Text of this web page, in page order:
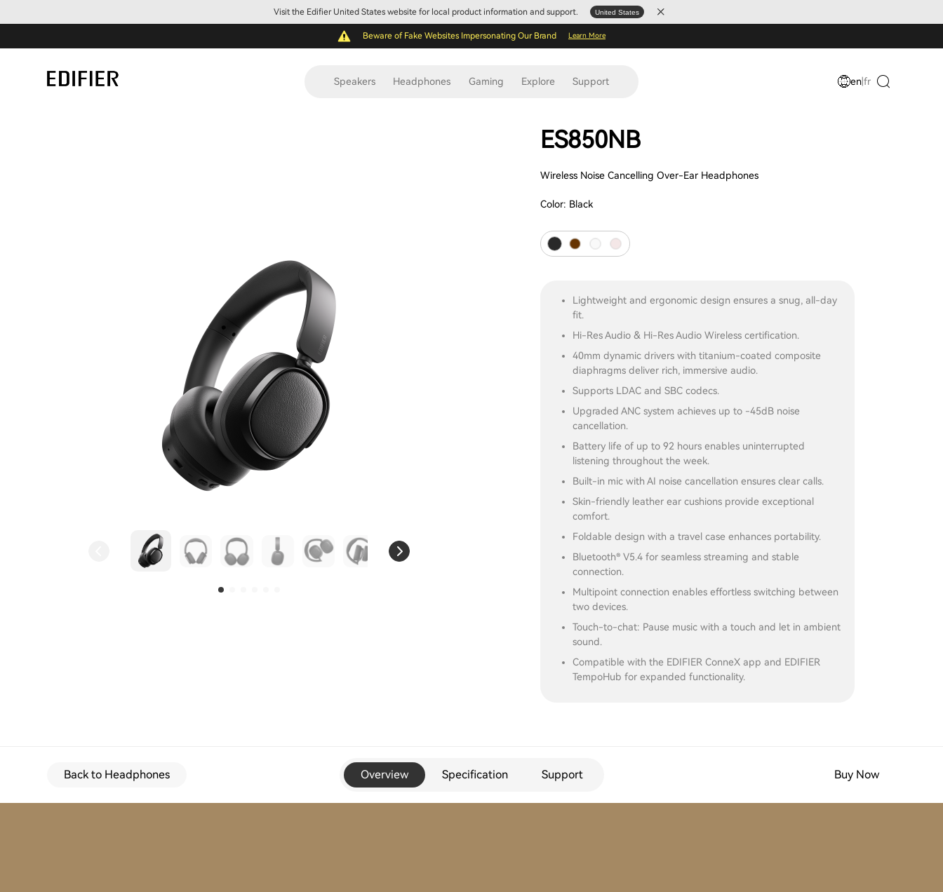
Visit the Edifier United States website for local product information and support. United States
Beware of Fake Websites Impersonating Our Brand Learn More
Speakers Headphones Gaming Explore Support en|fr
ES850NB
Wireless Noise Cancelling Over-Ear Headphones
Color: Black
Lightweight and ergonomic design ensures a snug, all-day
fit.
Hi-Res Audio & Hi-Res Audio Wireless certification.
40mm dynamic drivers with titanium-coated composite
diaphragms deliver rich, immersive audio.
Supports LDAC and SBC codecs.
Upgraded ANC system achieves up to -45dB noise
cancellation.
Battery life of up to 92 hours enables uninterrupted
listening throughout the week.
Built-in mic with AI noise cancellation ensures clear calls.
Skin-friendly leather ear cushions provide exceptional
comfort.
Foldable design with a travel case enhances portability.
Bluetooth® V5.4 for seamless streaming and stable
connection.
Multipoint connection enables effortless switching between
two devices.
Touch-to-chat: Pause music with a touch and let in ambient
sound.
Compatible with the EDIFIER ConneX app and EDIFIER
TempoHub for expanded functionality.
Back to Headphones Overview Specification Support Buy Now